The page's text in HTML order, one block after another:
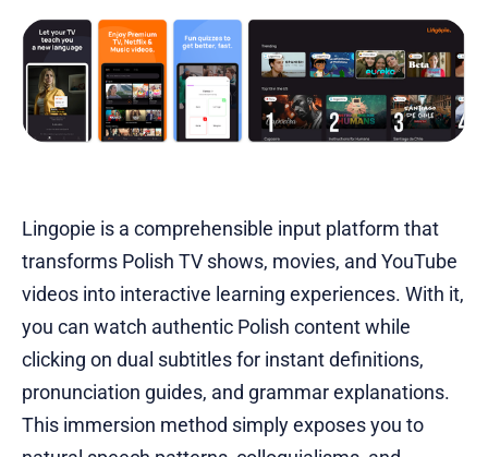
Lingopie is a comprehensible input platform that
transforms Polish TV shows, movies, and YouTube
videos into interactive learning experiences. With it,
you can watch authentic Polish content while
clicking on dual subtitles for instant definitions,
pronunciation guides, and grammar explanations.
This immersion method simply exposes you to